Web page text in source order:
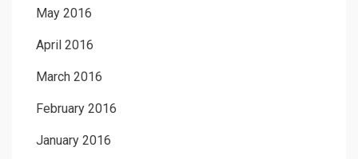
May 2016
April 2016
March 2016
February 2016
January 2016